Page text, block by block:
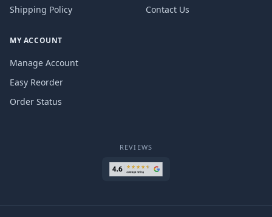
Shipping Policy
Contact Us
MY ACCOUNT
Manage Account
Easy Reorder
Order Status
REVIEWS